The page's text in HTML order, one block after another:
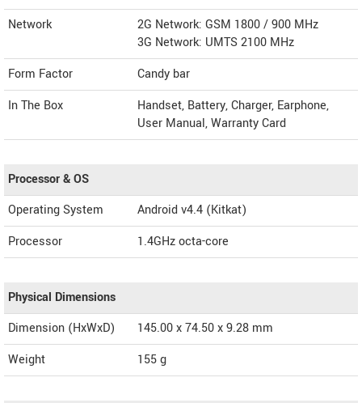
Network
2G Network: GSM 1800 / 900 MHz
3G Network: UMTS 2100 MHz
Form Factor
Candy bar
In The Box
Handset, Battery, Charger, Earphone,
User Manual, Warranty Card
Processor & OS
Operating System
Android v4.4 (Kitkat)
Processor
1.4GHz octa-core
Physical Dimensions
Dimension (HxWxD)
145.00 x 74.50 x 9.28 mm
Weight
155 g